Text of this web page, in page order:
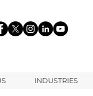
INDUSTRIES